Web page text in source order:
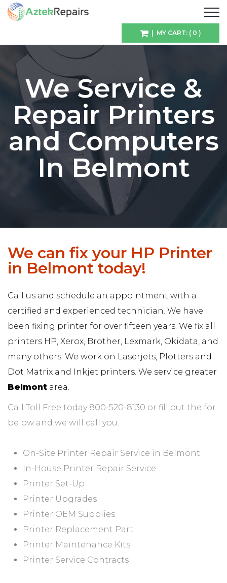
| MY CART: ( 0 )
We Service &
Repair Printers
and Computers
In Belmont
We can fix your HP Printer
in Belmont today!
Call us and schedule an appointment with a
certified and experienced technician. We have
been fixing printer for over fifteen years. We fix all
printers HP, Xerox, Brother, Lexmark, Okidata, and
many others. We work on Laserjets, Plotters and
Dot Matrix and Inkjet printers. We service greater
Belmont area.
Call Toll Free today 800-520-8130 or fill out the for
below and we will call you.
On-Site Printer Repair Service in Belmont
In-House Printer Repair Service
Printer Set-Up
Printer Upgrades
Printer OEM Supplies
Printer Replacement Part
Printer Maintenance Kits
Printer Service Contracts